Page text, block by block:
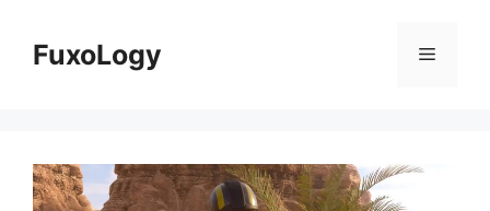
contentFuxoLogy Menu